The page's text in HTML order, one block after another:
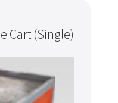
Cart (Single)